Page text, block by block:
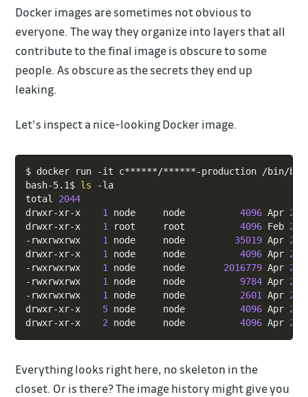
Docker images are sometimes not obvious to
everyone. The way they organize into layers that all
contribute to the final image is obscure to some
people. As obscure as the secrets they end up
leaking.
Let’s inspect a nice-looking Docker image.
$ docker run -it c******/******-production /bin/
bash-5.1$ ls -la
total 2044
drwxr-xr-x 1 node     node 4096 Apr 23
drwxr-xr-x 1 root     root 4096 Feb 21
-rwxrwxrwx 1 node     node 35019 Apr 23
drwxr-xr-x 1 node     node 4096 Apr 23
-rwxrwxrwx 1 node     node 2016779 Apr 23
-rwxrwxrwx 1 node     node 9784 Apr 23
-rwxrwxrwx 1 node     node 2601 Apr 23
drwxr-xr-x 5 node     node 4096 Apr 23
drwxr-xr-x 2 node     node 4096 Apr 23
Everything looks right here, no skeleton in the
closet. Or is there? The image history might give you